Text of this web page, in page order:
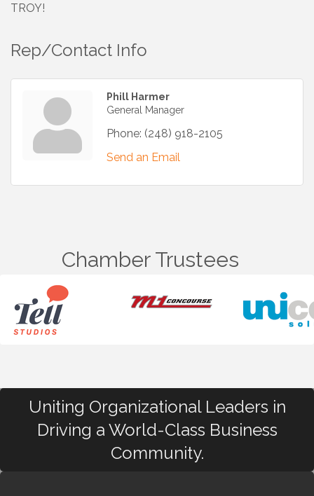
TROY!
Rep/Contact Info
Phill Harmer
General Manager
Phone: (248) 918-2105
Send an Email
Chamber Trustees
Uniting Organizational Leaders in
Driving a World-Class Business
Community.